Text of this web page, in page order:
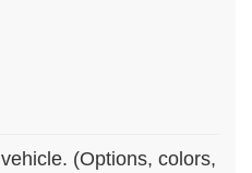
(Options, colors,